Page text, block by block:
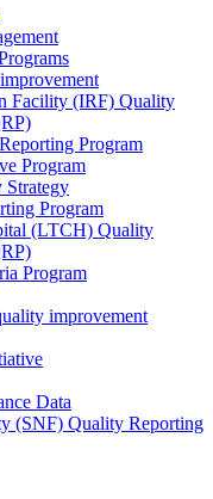
Facility (IRF) Quality
Program
Program
Program
(LTCH) Quality
Program
improvement
Data
(SNF) Quality Reporting